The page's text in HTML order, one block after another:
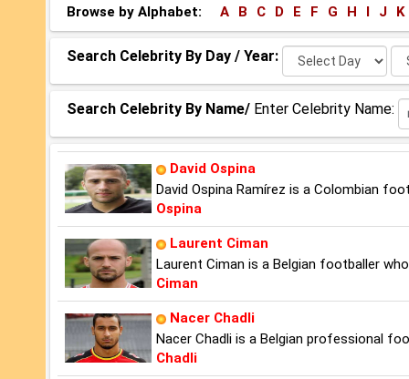
Browse by Alphabet: A B C D E F G H I J K
Search Celebrity By Day / Year: Select
Day:
Search Celebrity By Name/ Enter Celebrity Name:
David Ospina
David Ospina Ramírez is a Colombian
Ospina
Laurent Ciman
Laurent Ciman is a Belgian footballer
Ciman
Nacer Chadli
Nacer Chadli is a Belgian professional
Chadli